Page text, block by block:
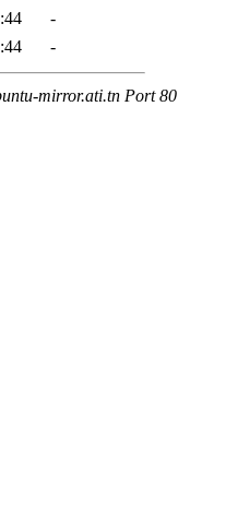
-
-
mirror.ati.tn Port 80